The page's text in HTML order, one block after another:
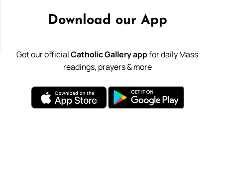
Download our App
Get our officialCatholic Gallery appfor daily Mass
readings, prayers & more